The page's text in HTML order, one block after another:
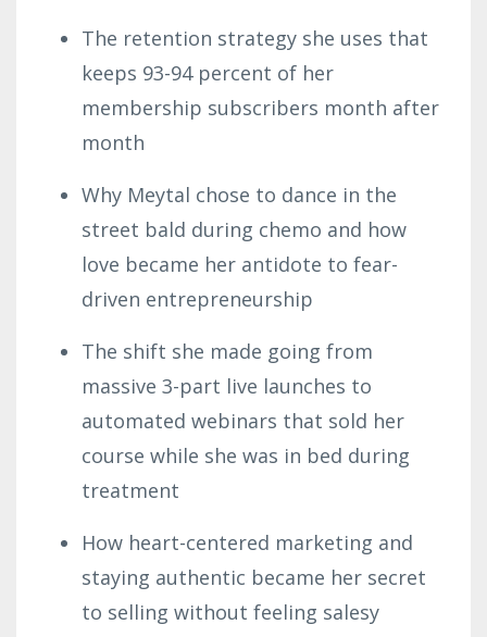
The retention strategy she uses that
keeps 93-94 percent of her
membership subscribers month after
month
Why Meytal chose to dance in the
street bald during chemo and how
love became her antidote to fear-
driven entrepreneurship
The shift she made going from
massive 3-part live launches to
automated webinars that sold her
course while she was in bed during
treatment
How heart-centered marketing and
staying authentic became her secret
to selling without feeling salesy